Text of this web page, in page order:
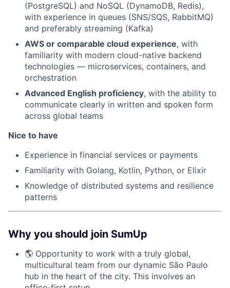
(PostgreSQL) and NoSQL (DynamoDB, Redis),
with experience in queues (SNS/SQS, RabbitMQ)
and preferably streaming (Kafka)
AWS or comparable cloud experience, with
familiarity with modern cloud-native backend
technologies — microservices, containers, and
orchestration
Advanced English proficiency, with the ability to
communicate clearly in written and spoken form
across global teams
Nice to have
Experience in financial services or payments
Familiarity with Golang, Kotlin, Python, or Elixir
Knowledge of distributed systems and resilience
patterns
Why you should join SumUp
🌎 Opportunity to work with a truly global,
multicultural team from our dynamic São Paulo
hub in the heart of the city. This involves an